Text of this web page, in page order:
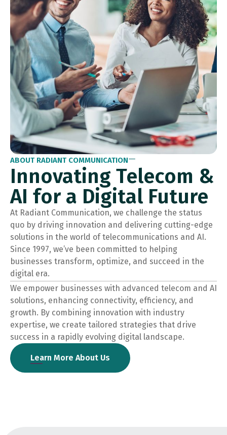
ABOUT RADIANT COMMUNICATION
Innovating Telecom &
AI for a Digital Future
At Radiant Communication, we challenge the status
quo by driving innovation and delivering cutting-edge
solutions in the world of telecommunications and AI.
Since 1997, we’ve been committed to helping
businesses transform, optimize, and succeed in the
digital era.
We empower businesses with advanced telecom and AI
solutions, enhancing connectivity, efficiency, and
growth. By combining innovation with industry
expertise, we create tailored strategies that drive
success in a rapidly evolving digital landscape.
Learn More About Us